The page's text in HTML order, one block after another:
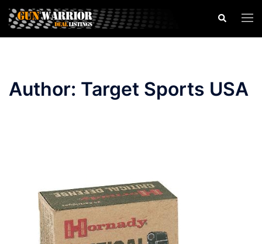
Skip
content
Search
Author: Target Sports USA